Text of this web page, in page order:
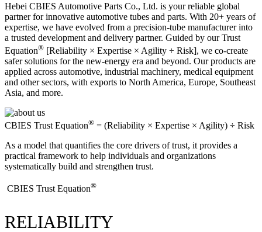
Hebei CBIES Automotive Parts Co., Ltd. is your reliable global
partner for innovative automotive tubes and parts. With 20+ years of
expertise, we have evolved from a precision-tube manufacturer into
a trusted development and delivery partner. Guided by our Trust
Equation® [Reliability × Expertise × Agility ÷ Risk], we co-create
safer solutions for the new-energy era and beyond. Our products are
applied across automotive, industrial machinery, medical equipment
and other sectors, with exports to North America, Europe, Southeast
Asia, and more.
CBIES Trust Equation® = (Reliability × Expertise × Agility) ÷ Risk
As a model that quantifies the core drivers of trust, it provides a
practical framework to help individuals and organizations
systematically build and strengthen trust.
​CBIES Trust Equation®
RELIABILITY